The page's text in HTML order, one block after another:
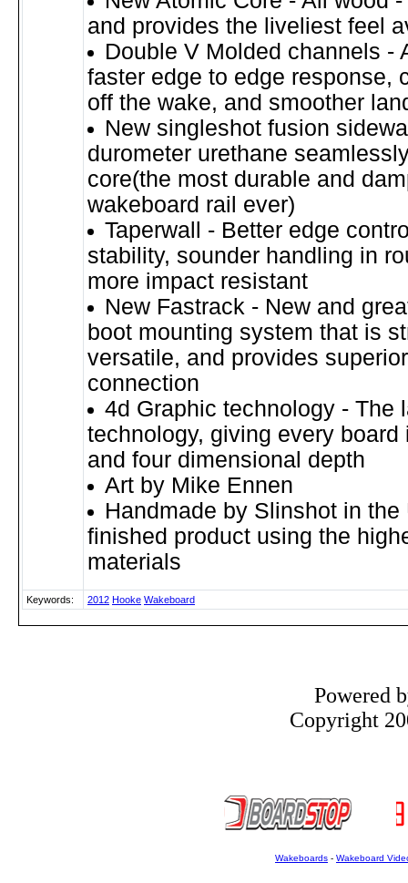
and provides the liveliest feel
Double V Molded channels -
faster edge to edge response,
off the wake, and smoother
New singleshot fusion
durometer urethane
core(the most durable and
wakeboard rail ever)
Taperwall - Better edge
stability, sounder handling in
more impact resistant
New Fastrack - New and
boot mounting system that is
versatile, and provides
connection
4d Graphic technology - The
technology, giving every board
and four dimensional depth
Art by Mike Ennen
Handmade by Slinshot in the
finished product using the
materials
Keywords: 2012 Hooke Wakeboard
Powered
Copyright
Wakeboards - Wakeboard